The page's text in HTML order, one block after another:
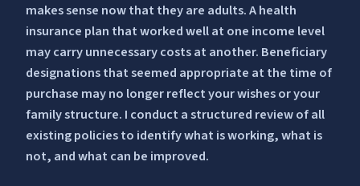
makes sense now that they are adults. A health
insurance plan that worked well at one income level
may carry unnecessary costs at another. Beneficiary
designations that seemed appropriate at the time of
purchase may no longer reflect your wishes or your
family structure. I conduct a structured review of all
existing policies to identify what is working, what is
not, and what can be improved.